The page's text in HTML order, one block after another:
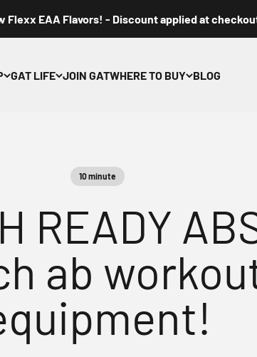
Flexx EAA Flavors! - Discount applied at
GAT LIFE JOIN GATWHERE TO BUY BLOG
10 minute
READY
ab